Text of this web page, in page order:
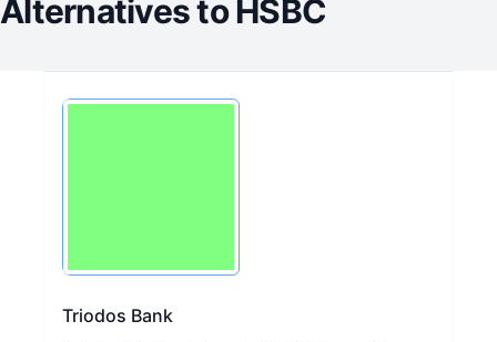
Alternatives toHSBC
Triodos Bank